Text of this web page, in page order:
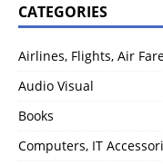
CATEGORIES
Airlines, Flights, Air
Audio Visual
Books
Computers, IT